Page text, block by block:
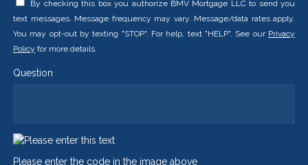
By checking this box you authorize BMV Mortgage LLC to send you
text messages. Message frequency may vary. Message/data rates apply.
You may opt-out by texting "STOP". For help, text "HELP". See our Privacy
Policy for more details.
Question
Please enter the code in the image above